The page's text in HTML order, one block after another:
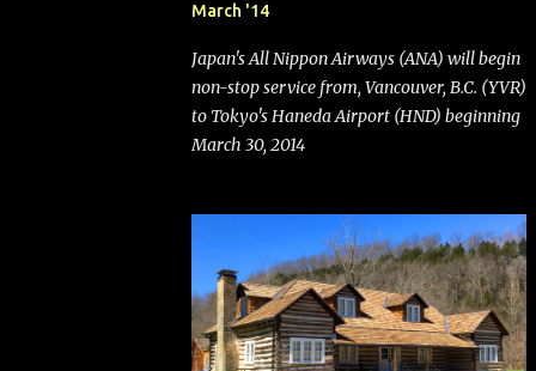
publications disclosed that the change was
activist investor Elliott Investment
Management. After the announcement was
made, Southwest stock price jumped about
9%. MY TAKE The addition of premium
bags (a negative) will bring Southwest closer
to the rest of the nation's airline industry
with its dizzying array...
March '14
Japan's All Nippon Airways (ANA) will begin
non-stop service from, Vancouver, B.C. (YVR)
to Tokyo's Haneda Airport (HND) beginning
March 30, 2014